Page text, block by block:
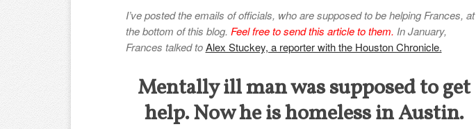
I’ve posted the emails of officials, who are supposed to be helping Frances, at
the bottom of this blog. Feel free to send this article to them. In January,
Frances talked to Alex Stuckey, a reporter with the Houston Chronicle.
Mentally ill man was supposed to get
help. Now he is homeless in Austin.